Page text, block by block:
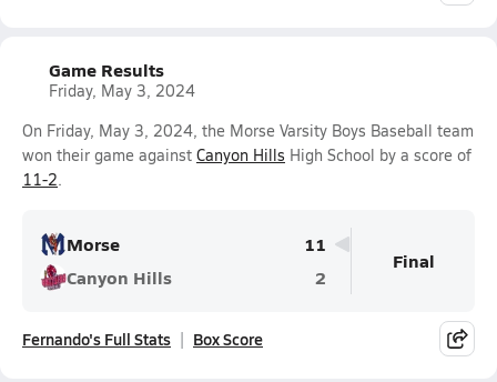
Game Results
Friday, May 3, 2024
On Friday, May 3, 2024, the Morse Varsity Boys Baseball team
won their game against Canyon Hills High School by a score of
11-2.
Morse
11
Canyon Hills
2
Final
Fernando's Full Stats Box Score